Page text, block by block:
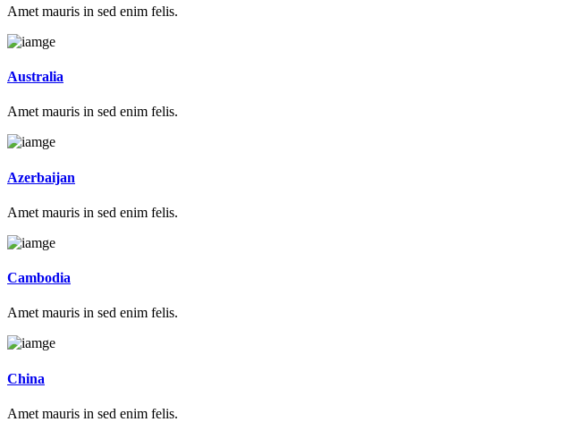
Amet mauris in sed enim felis.
Australia
Amet mauris in sed enim felis.
Azerbaijan
Amet mauris in sed enim felis.
Cambodia
Amet mauris in sed enim felis.
China
Amet mauris in sed enim felis.